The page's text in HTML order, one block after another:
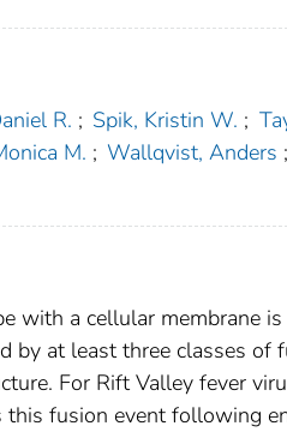
R. ; Spik, Kristin W. ;
M. ; Wallqvist, Anders ;
with a cellular membrane
by at least three classes of
For Rift Valley fever
this fusion event following